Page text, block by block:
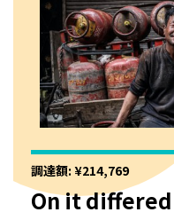
調達額: ¥214,769
On it differed